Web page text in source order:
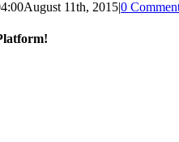
August 11th, 2015|0